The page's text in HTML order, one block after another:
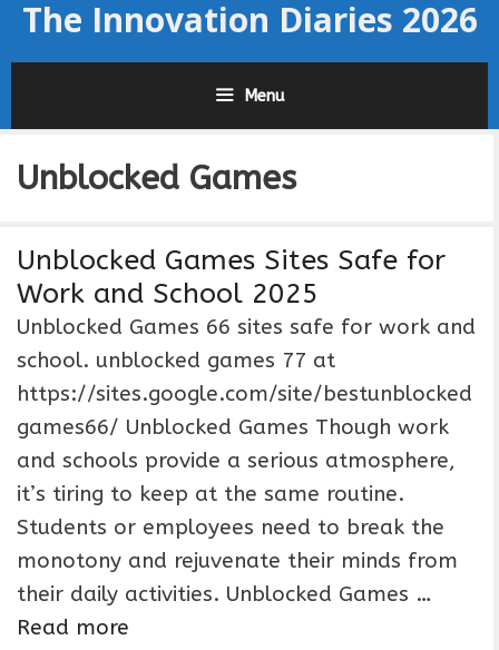
SkipThe Innovation Diaries 2026
Menu
Unblocked Games
Unblocked Games Sites Safe for
Work and School 2025
Unblocked Games 66 sites safe for work and
school. unblocked games 77 at
https://sites.google.com/site/bestunblocked
games66/ Unblocked Games Though work
and schools provide a serious atmosphere,
it’s tiring to keep at the same routine.
Students or employees need to break the
monotony and rejuvenate their minds from
their daily activities. Unblocked Games …
Read more